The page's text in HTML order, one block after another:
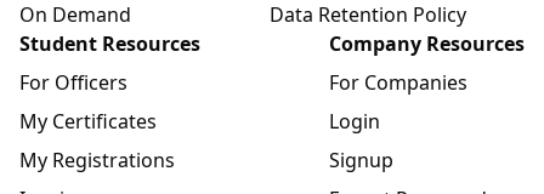
On Demand
Data Retention Policy
Student Resources
For Officers
My Certificates
My Registrations
Company Resources
For Companies
Login
Signup